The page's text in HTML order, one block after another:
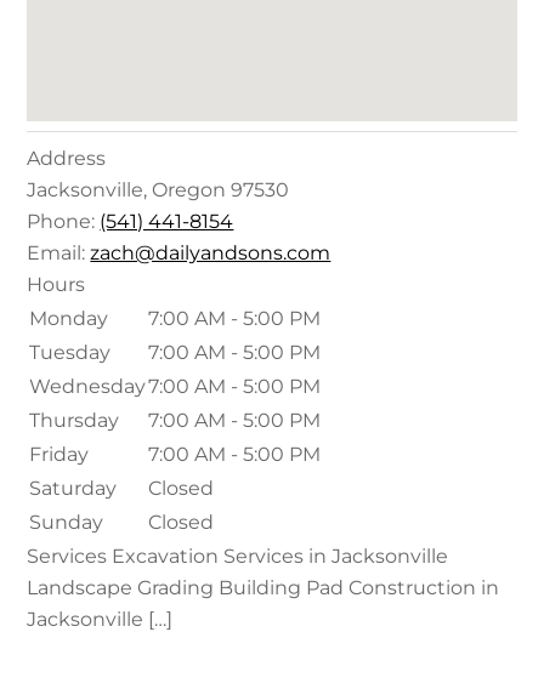
Address
Jacksonville, Oregon 97530
Phone: (541) 441-8154
Email:zach@dailyandsons.com
Hours
Monday
7:00 AM - 5:00 PM
Tuesday
7:00 AM - 5:00 PM
Wednesday7:00 AM - 5:00 PM
Thursday
7:00 AM - 5:00 PM
Friday
7:00 AM - 5:00 PM
Saturday
Closed
Sunday
Closed
Services Excavation Services in Jacksonville
Landscape Grading Building Pad Construction in
Jacksonville […]